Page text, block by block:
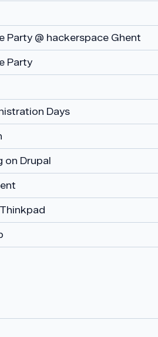
Party @ hackerspace Ghent
Party
Days
on Drupal